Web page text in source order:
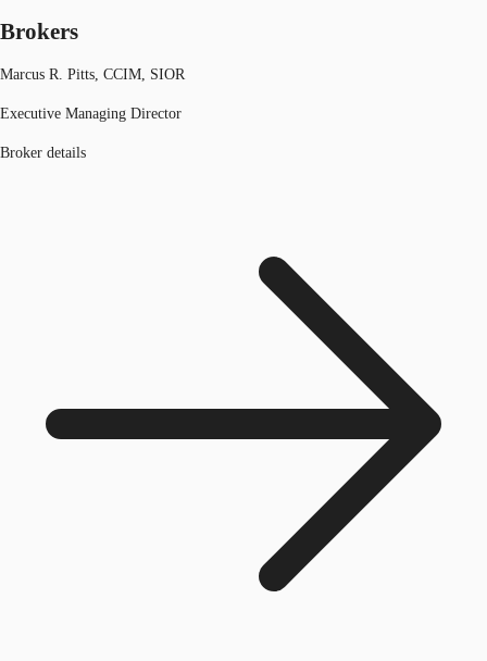
Brokers
Marcus R. Pitts, CCIM, SIOR
Executive Managing Director
Broker details